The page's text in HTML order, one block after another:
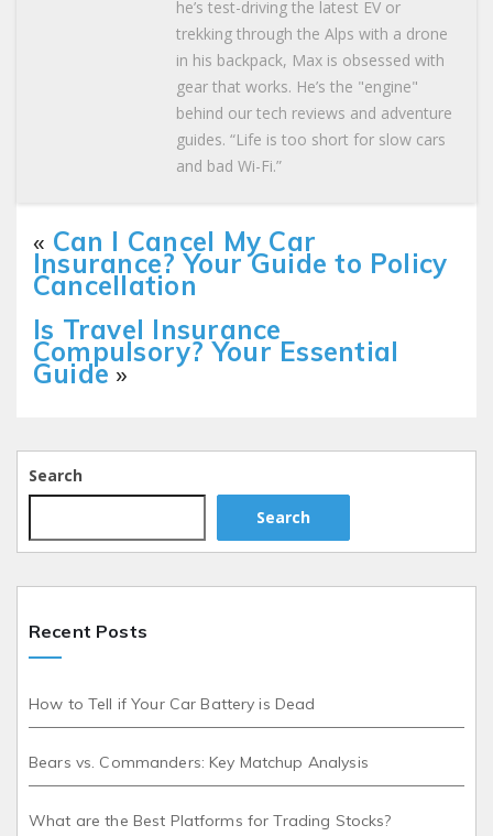
he’s test-driving the latest EV or
trekking through the Alps with a drone
in his backpack, Max is obsessed with
gear that works. He’s the "engine"
behind our tech reviews and adventure
guides. “Life is too short for slow cars
and bad Wi-Fi.”
« Can I Cancel My Car
Insurance? Your Guide to Policy
Cancellation
Is Travel Insurance
Compulsory? Your Essential
Guide »
Search
Search
Recent Posts
How to Tell if Your Car Battery is Dead
Bears vs. Commanders: Key Matchup Analysis
What are the Best Platforms for Trading Stocks?